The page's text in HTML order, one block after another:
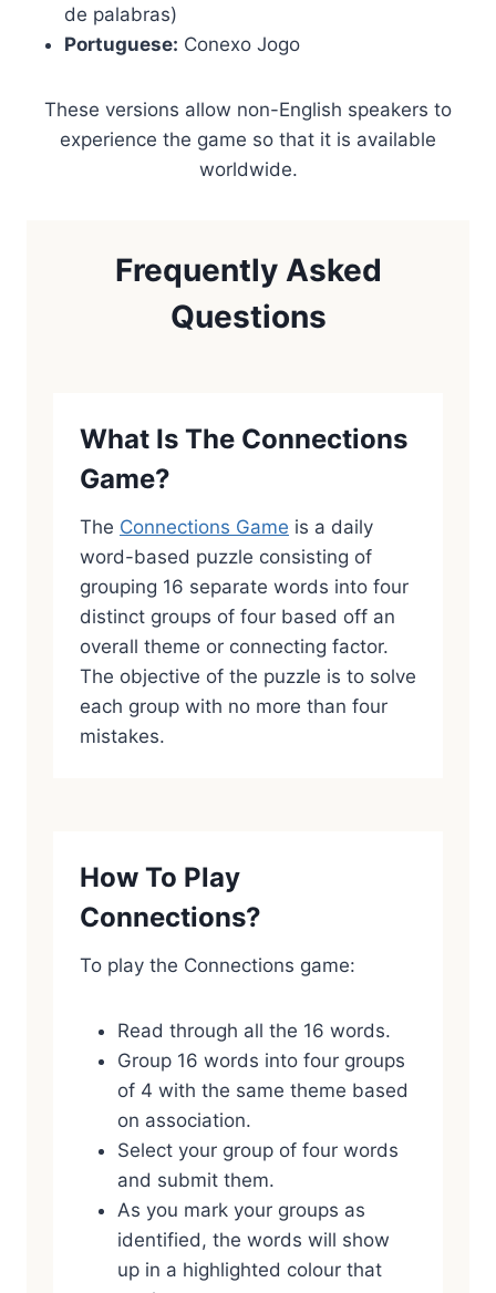
de palabras)
Portuguese: Conexo Jogo
These versions allow non-English speakers to
experience the game so that it is available
worldwide.
Frequently Asked
Questions
What Is The Connections
Game?
The Connections Game is a daily
word-based puzzle consisting of
grouping 16 separate words into four
distinct groups of four based off an
overall theme or connecting factor.
The objective of the puzzle is to solve
each group with no more than four
mistakes.
How To Play
Connections?
To play the Connections game:
Read through all the 16 words.
Group 16 words into four groups
of 4 with the same theme based
on association.
Select your group of four words
and submit them.
As you mark your groups as
identified, the words will show
up in a highlighted colour that